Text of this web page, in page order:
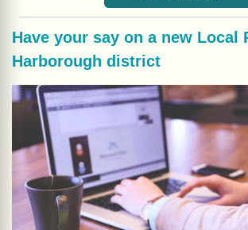
Have your say on a new Local
Harborough district